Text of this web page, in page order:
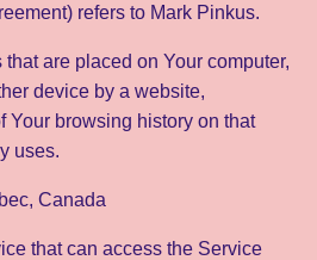
refers to Mark Pinkus.
are placed on Your computer,
device by a website,
Your browsing history on that
uses.
Canada
that can access the Service